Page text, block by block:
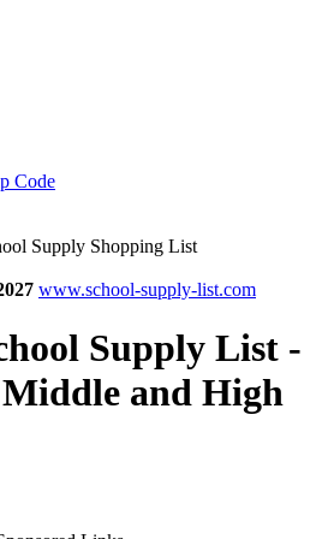
Code
www.school-supply-list.com
Supply List -
and High